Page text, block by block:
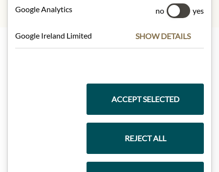
Google Analytics no yes
Google Ireland Limited SHOW DETAILS
ACCEPT SELECTED
REJECT ALL